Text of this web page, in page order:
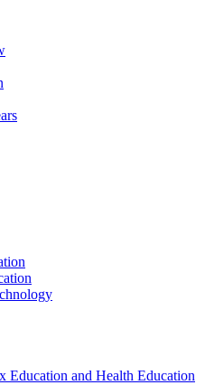
Education and Health Education